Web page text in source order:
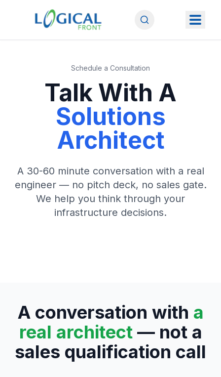
Schedule a Consultation
Talk With A
Solutions
Architect
A 30-60 minute conversation with a real
engineer — no pitch deck, no sales gate.
We help you think through your
infrastructure decisions.
A conversation with a
real architect— not a
sales qualification call